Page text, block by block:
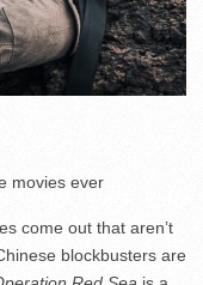
movies ever
come out that aren’t
blockbusters are